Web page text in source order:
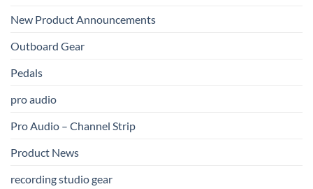
New Product Announcements
Outboard Gear
Pedals
pro audio
Pro Audio – Channel Strip
Product News
recording studio gear